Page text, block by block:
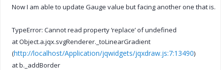
Now I am able to update Gauge value but facing another one that is.
TypeError: Cannot read property ‘replace’ of undefined
at Object.a.jqx.svgRenderer._toLinearGradient
(http://localhost/Application/jqwidgets/jqxdraw.js:7:13490)
at b._addBorder